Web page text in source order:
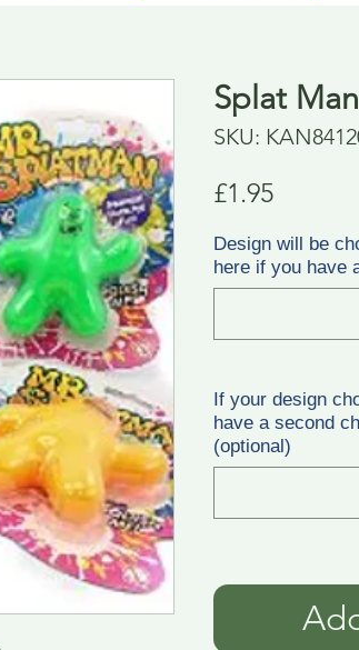
Splat
SKU:
£1.95Price
Design will be
here if you have
If your design
have a second
(optional)